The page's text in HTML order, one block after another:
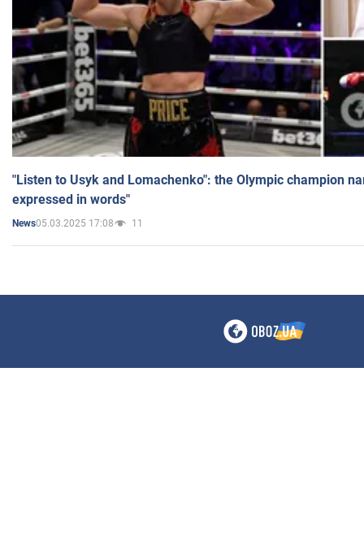
"Listen to Usyk and Lomachenko": the Olympic champion
expressed in words"
News05.03.2025 17:08 11